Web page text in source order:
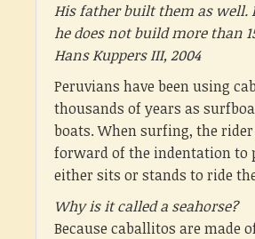
His father built them as well.
he does not build more than
Hans Kuppers III, 2004
Peruvians have been using
thousands of years as
boats. When surfing, the
forward of the indentation to
either sits or stands to ride
Why is it called a seahorse?
Because caballitos are made